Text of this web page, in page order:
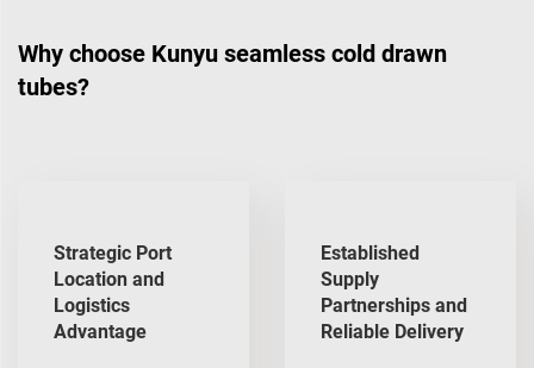
Why choose Kunyu seamless cold drawn
tubes?
Strategic Port
Location and
Logistics
Advantage
Established
Supply
Partnerships and
Reliable Delivery